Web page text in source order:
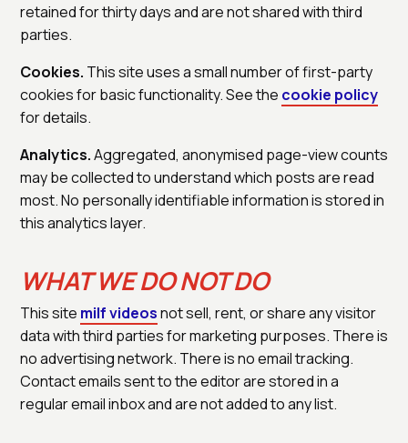
retained for thirty days and are not shared with third
parties.
Cookies. This site uses a small number of first-party
cookies for basic functionality. See the cookie policy
for details.
Analytics.Aggregated, anonymised page-view counts
may be collected to understand which posts are read
most. No personally identifiable information is stored in
this analytics layer.
WHAT WE DO NOT DO
This site milf videosnot sell, rent, or share any visitor
data with third parties for marketing purposes. There is
no advertising network. There is no email tracking.
Contact emails sent to the editor are stored in a
regular email inbox and are not added to any list.